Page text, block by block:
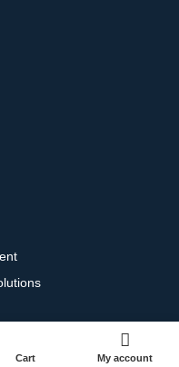
Cart My account